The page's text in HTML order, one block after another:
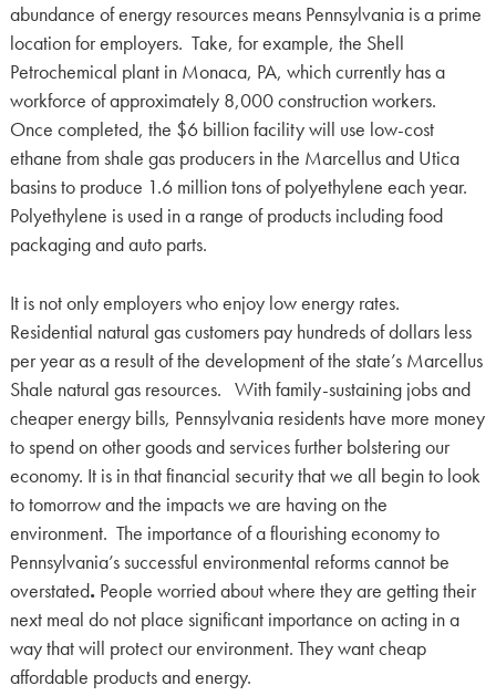
abundance of energy resources means Pennsylvania is a prime
location for employers. Take, for example, the Shell
Petrochemical plant in Monaca, PA, which currently has a
workforce of approximately 8,000 construction workers.
Once completed, the $6 billion facility will use low-cost
ethane from shale gas producers in the Marcellus and Utica
basins to produce 1.6 million tons of polyethylene each year.
Polyethylene is used in a range of products including food
packaging and auto parts.
It is not only employers who enjoy low energy rates.
Residential natural gas customers pay hundreds of dollars less
per year as a result of the development of the state’s Marcellus
Shale natural gas resources. With family-sustaining jobs and
cheaper energy bills, Pennsylvania residents have more money
to spend on other goods and services further bolstering our
economy. It is in that financial security that we all begin to look
to tomorrow and the impacts we are having on the
environment. The importance of a flourishing economy to
Pennsylvania’s successful environmental reforms cannot be
overstated.People worried about where they are getting their
next meal do not place significant importance on acting in a
way that will protect our environment. They want cheap
affordable products and energy.